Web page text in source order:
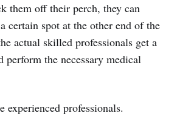
them off their perch, they can
certain spot at the other end of the
actual skilled professionals get a
perform the necessary medical
experienced professionals.